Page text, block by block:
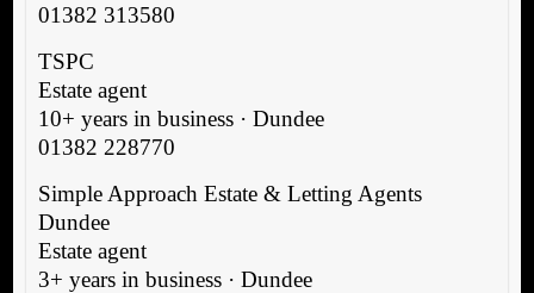
01382 313580
TSPC
Estate agent
10+ years in business · Dundee
01382 228770
Simple Approach Estate & Letting Agents
Dundee
Estate agent
3+ years in business · Dundee